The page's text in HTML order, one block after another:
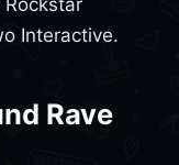
Interactive.
Rave